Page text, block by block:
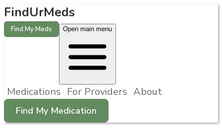
FindUrMeds
Find My Meds Open main menu
Medications For Providers About
Find My Medication